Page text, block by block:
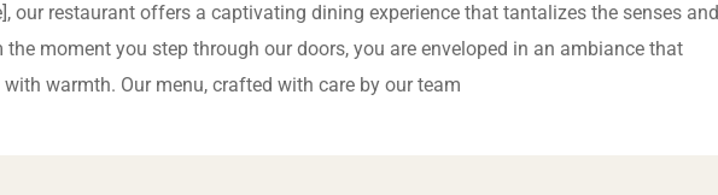
our restaurant offers a captivating dining experience that tantalizes the senses and
the moment you step through our doors, you are enveloped in an ambiance that
warmth. Our menu, crafted with care by our team